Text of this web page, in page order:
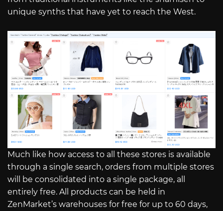
unique synths that have yet to reach the West.
Much like how access to all these stores is available
through a single search, orders from multiple stores
will be consolidated into a single package, all
entirely free. All products can be held in
ZenMarket’s warehouses for free for up to 60 days,